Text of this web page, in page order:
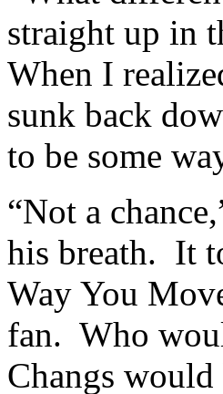
straight up in
When I
sunk back
to be some
“Not a
his breath. It
Way You
fan. Who
Changs